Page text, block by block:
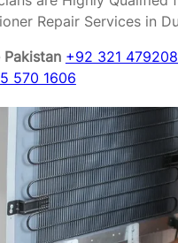
Repair Services in
Pakistan +92 321
570 1606